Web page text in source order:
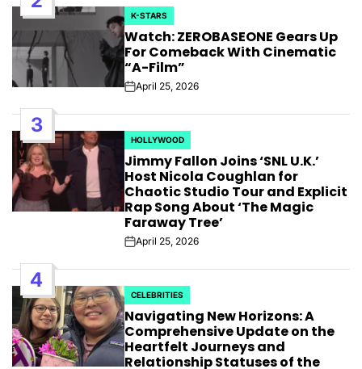
POSTED
IN
K-STARS
Watch: ZEROBASEONE Gears Up
For Comeback With Cinematic
“A-Film”
PostApril 25, 2026
3
POSTED
IN
HOLLYWOOD
Jimmy Fallon Joins ‘SNL U.K.’
Host Nicola Coughlan for
Chaotic Studio Tour and Explicit
Rap Song About ‘The Magic
Faraway Tree’
PostApril 25, 2026
4
POSTED
IN
CELEBRITIES
Navigating New Horizons: A
Comprehensive Update on the
Heartfelt Journeys and
Relationship Statuses of the